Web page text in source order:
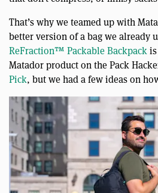
That’s why we teamed up with
better version of a bag we already
ReFraction™ Packable Backpack
Matador product on the Pack
Pick, but we had a few ideas on